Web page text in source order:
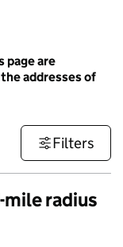
page are
addresses of
Filters
mile radius